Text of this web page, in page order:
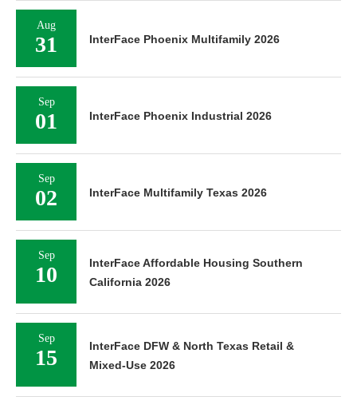
Aug
31 InterFace Phoenix Multifamily 2026
Sep
01 InterFace Phoenix Industrial 2026
Sep
02 InterFace Multifamily Texas 2026
Sep
10
InterFace Affordable Housing Southern
California 2026
Sep
15
InterFace DFW & North Texas Retail &
Mixed-Use 2026